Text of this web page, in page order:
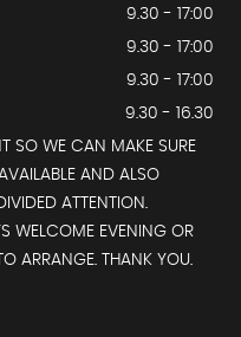
9.30 - 17:00
9.30 - 17:00
9.30 - 17:00
9.30 - 16.30
SO WE CAN MAKE SURE
AND ALSO
ATTENTION.
WELCOME EVENING OR
ARRANGE. THANK YOU.